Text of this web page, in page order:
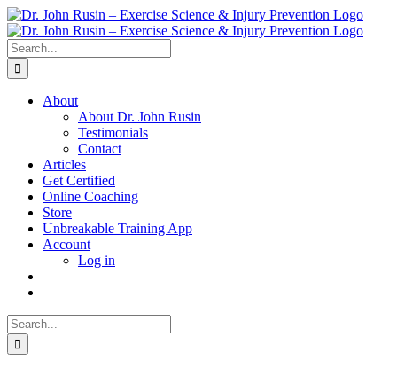
Skip
to
content
Search
for:
About
About Dr. John Rusin
Testimonials
Contact
Articles
Get Certified
Online Coaching
Store
Unbreakable Training App
Account
Log in
Search
for: